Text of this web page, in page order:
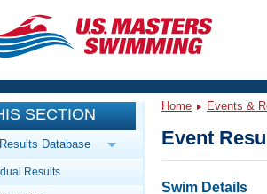
Training
Workout Library
Articles And Videos
Events
Calendar Of Events
SECTION
Database
Results
Home Events &
Event
Swim Details